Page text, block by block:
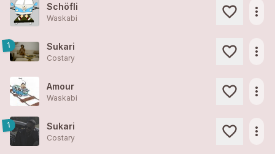
Schöfli
Waskabi more_horiz
1 Sukari
Costary more_horiz
Amour
Waskabi more_horiz
1 Sukari
Costary more_horiz